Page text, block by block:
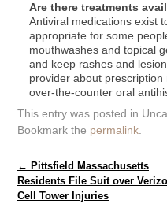
Are there treatments
Antiviral medications exist
appropriate for some
mouthwashes and topical
and keep rashes and
provider about
over-the-counter oral
This entry was posted in
Bookmark the permalink
Post navigation
← Pittsfield Massachusetts
Residents File Suit over
Cell Tower Injuries